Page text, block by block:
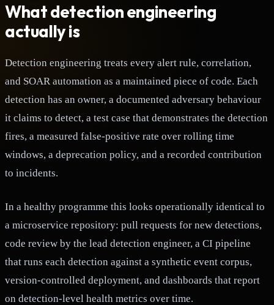
What detection engineering
actually is
Detection engineering treats every alert rule, correlation,
and SOAR automation as a maintained piece of code. Each
detection has an owner, a documented adversary behaviour
it claims to detect, a test case that demonstrates the detection
fires, a measured false-positive rate over rolling time
windows, a deprecation policy, and a recorded contribution
to incidents.
In a healthy programme this looks operationally identical to
a microservice repository: pull requests for new detections,
code review by the lead detection engineer, a CI pipeline
that runs each detection against a synthetic event corpus,
version-controlled deployment, and dashboards that report
on detection-level health metrics over time.